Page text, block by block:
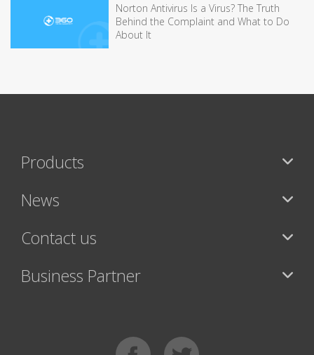
Norton Antivirus Is a Virus? The Truth
Behind the Complaint and What to Do
About It
Products
News
Contact us
Business Partner